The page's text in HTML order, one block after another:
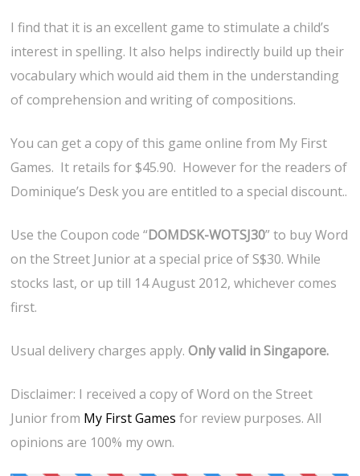
I find that it is an excellent game to stimulate a child’s
interest in spelling. It also helps indirectly build up their
vocabulary which would aid them in the understanding
of comprehension and writing of compositions.
You can get a copy of this game online from My First
Games. It retails for $45.90. However for the readers of
Dominique’s Desk you are entitled to a special discount..
Use the Coupon code “DOMDSK-WOTSJ30” to buy Word
on the Street Junior at a special price of S$30. While
stocks last, or up till 14 August 2012, whichever comes
first.
Usual delivery charges apply.Only valid in Singapore.
Disclaimer: I received a copy of Word on the Street
Junior from My First Games for review purposes. All
opinions are 100% my own.